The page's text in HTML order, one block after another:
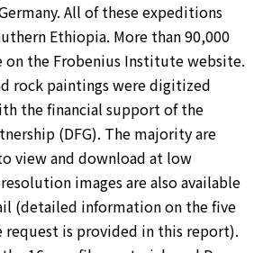
All of these expeditions
Ethiopia. More than 90,000
on the Frobenius Institute website.
rock paintings were digitized
the financial support of the
(DFG). The majority are
view and download at low
images are also available
(detailed information on the five
is provided in this report).